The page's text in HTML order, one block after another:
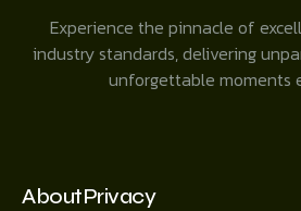
Experience the pinnacle of
industry standards, delivering
unforgettable moments
AboutPrivacy